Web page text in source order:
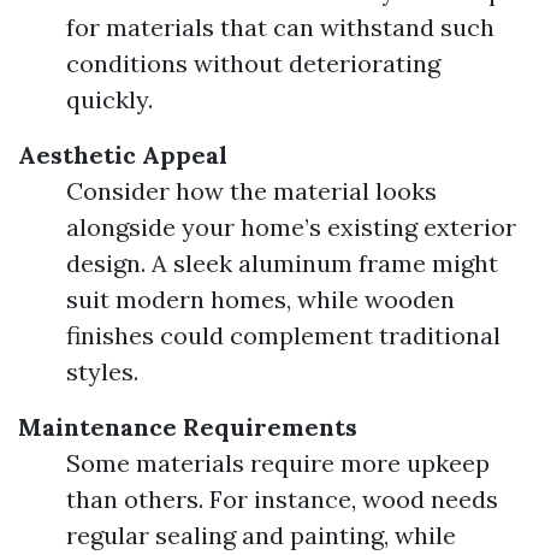
for materials that can withstand such
conditions without deteriorating
quickly.
Aesthetic Appeal
Consider how the material looks
alongside your home’s existing exterior
design. A sleek aluminum frame might
suit modern homes, while wooden
finishes could complement traditional
styles.
Maintenance Requirements
Some materials require more upkeep
than others. For instance, wood needs
regular sealing and painting, while